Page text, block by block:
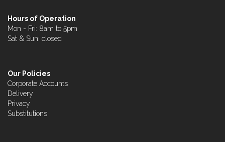
Hours of Operation
Mon - Fri: 8am to 5pm
Sat & Sun: closed
Our Policies
Corporate Accounts
Delivery
Privacy
Substitutions